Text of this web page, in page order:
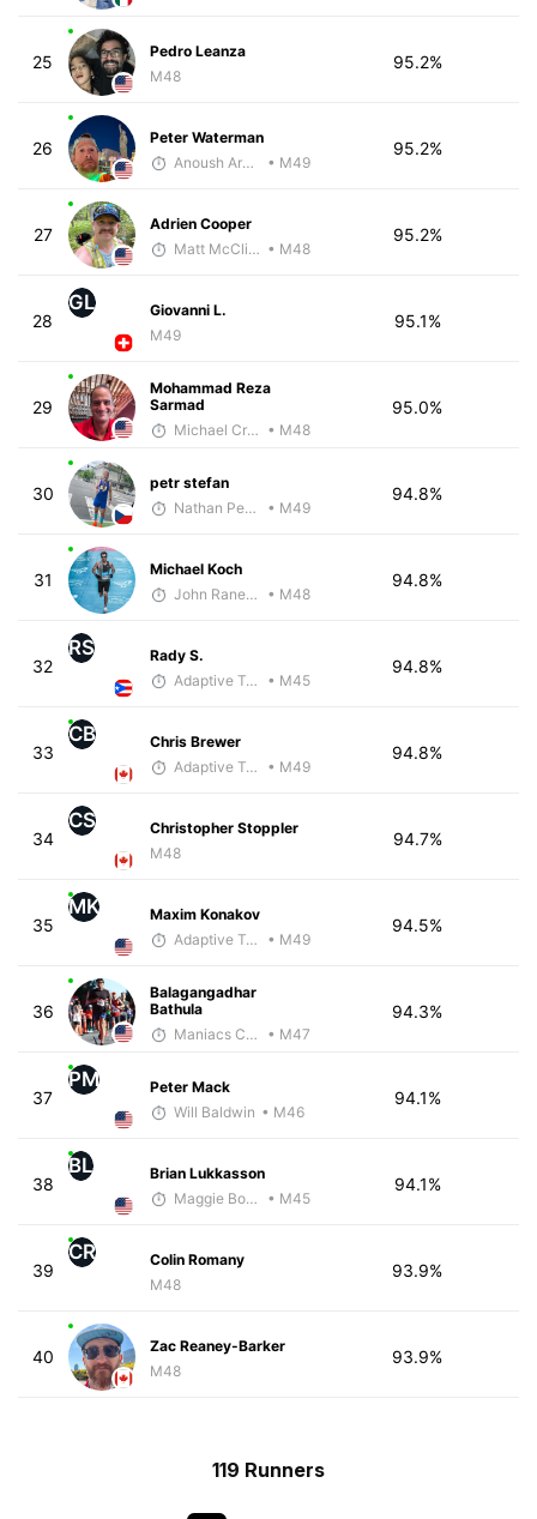
25
Pedro Leanza
M48
95.2%
26
Peter Waterman
Anoush Arakelian
• M49
95.2%
27
Adrien Cooper
Matt McClintock - McKirdy Trained • M48
95.2%
28
GL
Giovanni L.
M49
95.1%
29
Mohammad Reza
Sarmad
Michael Crouch - McKirdy Trained • M48
95.0%
30
petr stefan
Nathan Pennington
• M49
94.8%
31
Michael Koch
John Raneri - McKirdy Trained
• M48
94.8%
32
RS
Rady S.
Adaptive Trainer
• M45
94.8%
33
CB
Chris Brewer
Adaptive Trainer
• M49
94.8%
34
CS
Christopher Stoppler
M48
94.7%
35
MK
Maxim Konakov
Adaptive Trainer
• M49
94.5%
36
Balagangadhar
Bathula
Maniacs Coaching
• M47
94.3%
37
PM
Peter Mack
Will Baldwin • M46
94.1%
38
BL
Brian Lukkasson
Maggie Bowman
• M45
94.1%
39
CR
Colin Romany
M48
93.9%
40
Zac Reaney-Barker
M48
93.9%
119 Runners